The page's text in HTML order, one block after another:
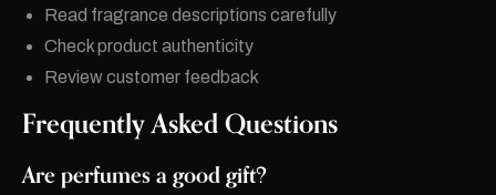
Read fragrance descriptions carefully
Check product authenticity
Review customer feedback
Frequently Asked Questions
Are perfumes a good gift?